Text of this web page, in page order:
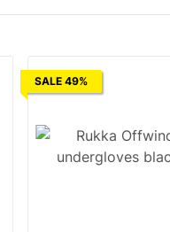
SALE 49%